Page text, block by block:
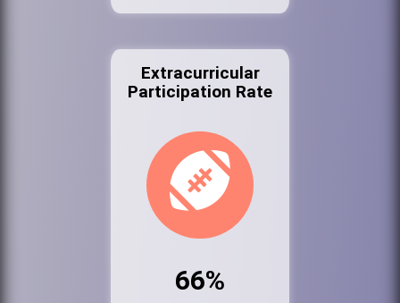
Extracurricular
Participation Rate
66%